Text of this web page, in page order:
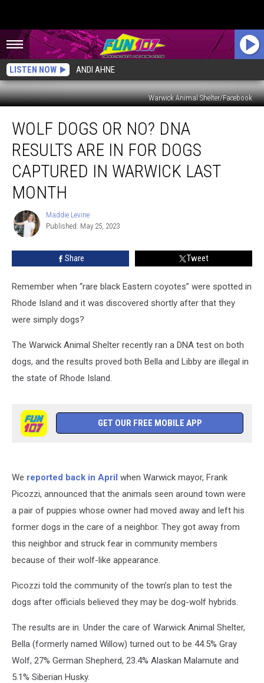
LISTEN NOW ANDI AHNE
Warwick Animal Shelter/Facebook
Dogs
No?
DNA
Results
Dogs
Warwick
Last
WOLF DOGS OR NO? DNA
RESULTS ARE IN FOR DOGS
CAPTURED IN WARWICK LAST
MONTH
Maddie
Levine
Maddie Levine
Published: May 25, 2023
Share Tweet
Remember when “rare black Eastern coyotes” were spotted in
Rhode Island and it was discovered shortly after that they
were simply dogs?
The Warwick Animal Shelter recently ran a DNA test on both
dogs, and the results proved both Bella and Libby are illegal in
the state of Rhode Island.
GET OUR FREE MOBILE APP
We reported back in April when Warwick mayor, Frank
Picozzi, announced that the animals seen around town were
a pair of puppies whose owner had moved away and left his
former dogs in the care of a neighbor. They got away from
this neighbor and struck fear in community members
because of their wolf-like appearance.
Picozzi told the community of the town’s plan to test the
dogs after officials believed they may be dog-wolf hybrids.
The results are in. Under the care of Warwick Animal Shelter,
Bella (formerly named Willow) turned out to be 44.5% Gray
Wolf, 27% German Shepherd, 23.4% Alaskan Malamute and
5.1% Siberian Husky.